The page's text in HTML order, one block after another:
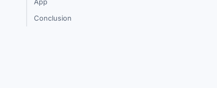
App
Conclusion